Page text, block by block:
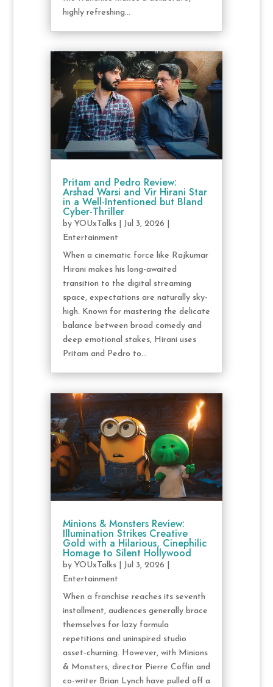
highly refreshing...
Pritam and Pedro Review:
Arshad Warsi and Vir Hirani Star
in a Well-Intentioned but Bland
Cyber-Thriller
by YOUxTalks| Jul 3, 2026
Entertainment
When a cinematic force like Rajkumar
Hirani makes his long-awaited
transition to the digital streaming
space, expectations are naturally sky-
high. Known for mastering the delicate
balance between broad comedy and
deep emotional stakes, Hirani uses
Pritam and Pedro to...
Minions & Monsters Review:
Illumination Strikes Creative
Gold with a Hilarious, Cinephilic
Homage to Silent Hollywood
by YOUxTalks| Jul 3, 2026
Entertainment
When a franchise reaches its seventh
installment, audiences generally brace
themselves for lazy formula
repetitions and uninspired studio
asset-churning. However, with Minions
& Monsters, director Pierre Coffin and
co-writer Brian Lynch have pulled off a